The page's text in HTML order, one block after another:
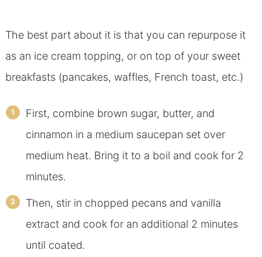
The best part about it is that you can repurpose it
as an ice cream topping, or on top of your sweet
breakfasts (pancakes, waffles, French toast, etc.)
First, combine brown sugar, butter, and
cinnamon in a medium saucepan set over
medium heat. Bring it to a boil and cook for 2
minutes.
Then, stir in chopped pecans and vanilla
extract and cook for an additional 2 minutes
until coated.